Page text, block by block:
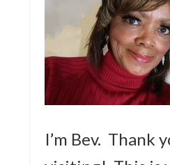
I’m Bev. Thank